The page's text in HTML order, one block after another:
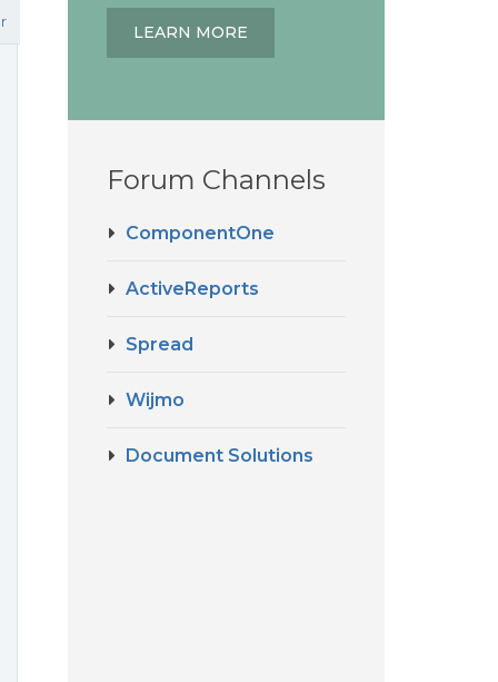
LEARN MORE
Forum Channels
ComponentOne
ActiveReports
Spread
Wijmo
Document Solutions